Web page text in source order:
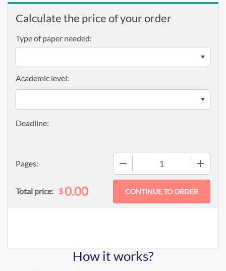
Calculate the price of your order
Type of paper needed:
Pages:
Academic level:
Total price: $0.00
How it works?